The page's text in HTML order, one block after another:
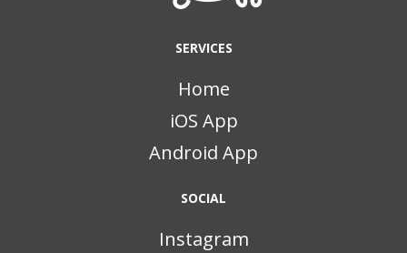
SERVICES
Home
iOS App
Android App
SOCIAL
Instagram